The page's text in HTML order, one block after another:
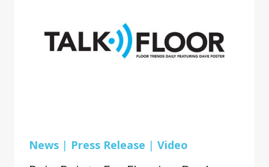
HOUSING
News | Press Release | Video